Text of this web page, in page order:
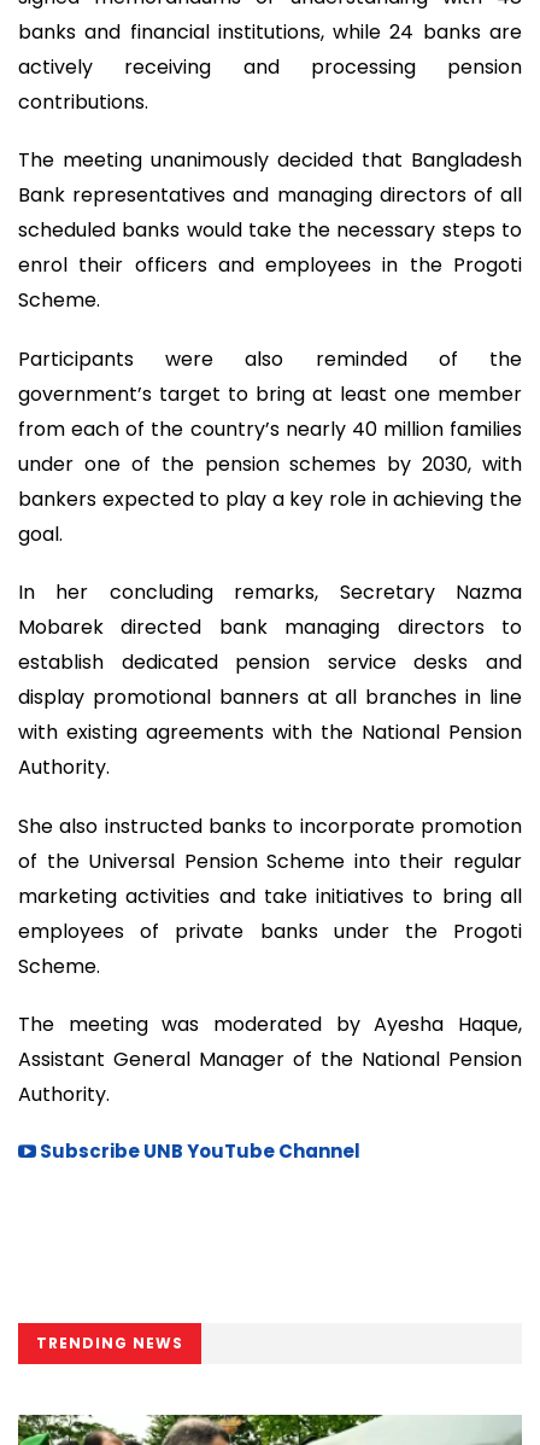
banks and financial institutions, while 24 banks are
actively receiving and processing pension
contributions.
The meeting unanimously decided that Bangladesh
Bank representatives and managing directors of all
scheduled banks would take the necessary steps to
enrol their officers and employees in the Progoti
Scheme.
Participants were also reminded of the
government’s target to bring at least one member
from each of the country’s nearly 40 million families
under one of the pension schemes by 2030, with
bankers expected to play a key role in achieving the
goal.
In her concluding remarks, Secretary Nazma
Mobarek directed bank managing directors to
establish dedicated pension service desks and
display promotional banners at all branches in line
with existing agreements with the National Pension
Authority.
She also instructed banks to incorporate promotion
of the Universal Pension Scheme into their regular
marketing activities and take initiatives to bring all
employees of private banks under the Progoti
Scheme.
The meeting was moderated by Ayesha Haque,
Assistant General Manager of the National Pension
Authority.
Subscribe UNB YouTube Channel
TRENDING NEWS